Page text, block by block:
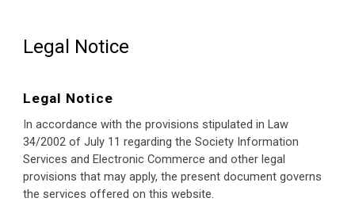
Legal Notice
Legal Notice
In accordance with the provisions stipulated in Law
34/2002 of July 11 regarding the Society Information
Services and Electronic Commerce and other legal
provisions that may apply, the present document governs
the services offered on this website.